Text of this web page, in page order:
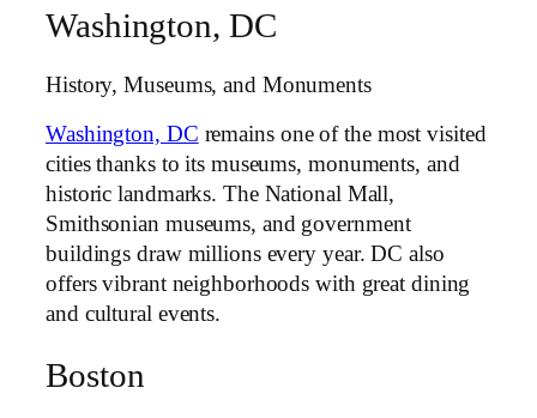
Washington, DC
History, Museums, and Monuments
Washington, DC remains one of the most visited
cities thanks to its museums, monuments, and
historic landmarks. The National Mall,
Smithsonian museums, and government
buildings draw millions every year. DC also
offers vibrant neighborhoods with great dining
and cultural events.
Boston